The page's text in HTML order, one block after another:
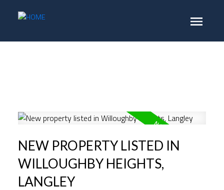
NEW PROPERTY LISTED IN
WILLOUGHBY HEIGHTS,
LANGLEY